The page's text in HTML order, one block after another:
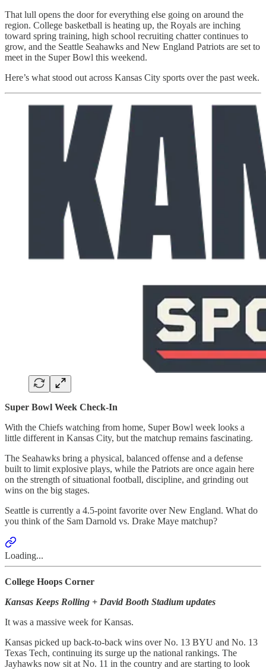
That lull opens the door for everything else going on around the
region. College basketball is heating up, the Royals are inching
toward spring training, high school recruiting chatter continues to
grow, and the Seattle Seahawks and New England Patriots are set to
meet in the Super Bowl this weekend.
Here’s what stood out across Kansas City sports over the past week.
Super Bowl Week Check-In
With the Chiefs watching from home, Super Bowl week looks a
little different in Kansas City, but the matchup remains fascinating.
The Seahawks bring a physical, balanced offense and a defense
built to limit explosive plays, while the Patriots are once again here
on the strength of situational football, discipline, and grinding out
wins on the big stages.
Seattle is currently a 4.5-point favorite over New England. What do
you think of the Sam Darnold vs. Drake Maye matchup?
Loading...
College Hoops Corner
Kansas Keeps Rolling + David Booth Stadium updates
It was a massive week for Kansas.
Kansas picked up back-to-back wins over No. 13 BYU and No. 13
Texas Tech, continuing its surge up the national rankings. The
Jayhawks now sit at No. 11 in the country and are starting to look